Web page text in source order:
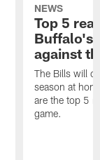
NEWS
Top 5
Buffalo's
against
The Bills will
season at
are the top 5
game.